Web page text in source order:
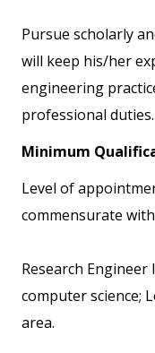
Pursue scholarly
will keep his/her
engineering
professional duties.
Minimum
Level of
commensurate
Research
computer science;
area.